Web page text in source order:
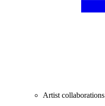
Artist collaborations